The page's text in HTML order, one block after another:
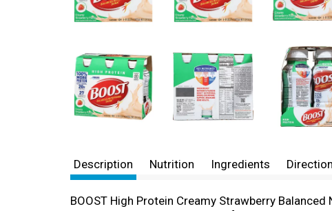
Description Nutrition Ingredients
BOOST High Protein Creamy Strawberry